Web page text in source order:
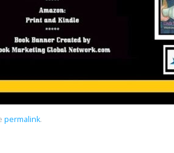
permalink.